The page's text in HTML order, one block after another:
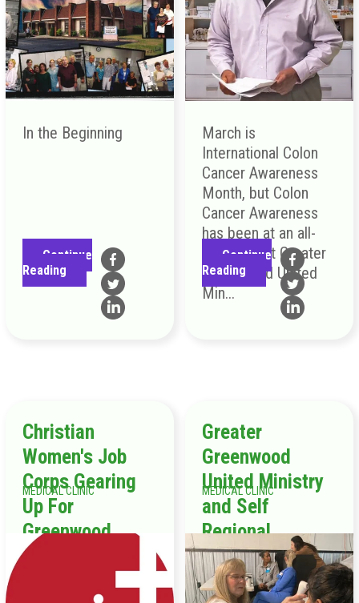
In the Beginning
Continue
Reading
March is
International Colon
Cancer Awareness
Month, but Colon
Cancer Awareness
has been at an all-
time high at Greater
Greenwood United
Min...
Continue
Reading
Christian
Women's Job
Corps Gearing
Up For
Greenwood
MEDICAL CLINIC
Greater
Greenwood
United Ministry
and Self
Regional
Healthcare Ring
in the New Year
MEDICAL CLINIC